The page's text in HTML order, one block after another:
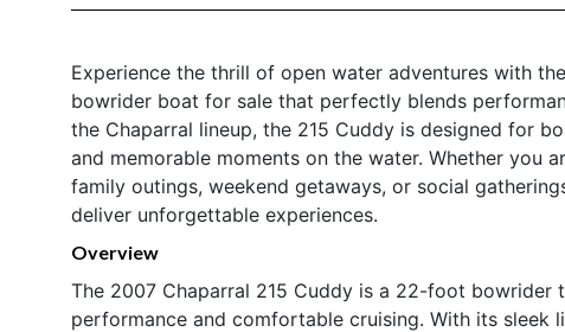
Experience the thrill of open water adventures with
bowrider boat for sale that perfectly blends
the Chaparral lineup, the 215 Cuddy is designed for
and memorable moments on the water. Whether you
family outings, weekend getaways, or social
deliver unforgettable experiences.
Overview
The 2007 Chaparral 215 Cuddy is a 22-foot
performance and comfortable cruising. With its sleek